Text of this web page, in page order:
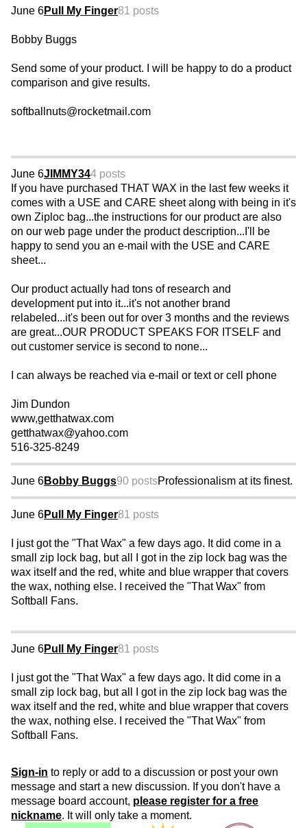
June 6Pull My Finger81 posts
Bobby Buggs
Send some of your product. I will be happy to do a product
comparison and give results.
softballnuts@rocketmail.com
June 6JIMMY344 posts
If you have purchased THAT WAX in the last few weeks it
comes with a USE and CARE sheet along with being in it's
own Ziploc bag...the instructions for our product are also
on our web page under the product description...I'll be
happy to send you an e-mail with the USE and CARE
sheet...
Our product actually had tons of research and
development put into it...it's not another brand
relabeled...it's been out for over 3 months and the reviews
are great...OUR PRODUCT SPEAKS FOR ITSELF and
out customer service is second to none...
I can always be reached via e-mail or text or cell phone
Jim Dundon
www,getthatwax.com
getthatwax@yahoo.com
516-325-8249
June 6Bobby Buggs90 postsProfessionalism at its finest.
June 6Pull My Finger81 posts
I just got the "That Wax" a few days ago. It did come in a
small zip lock bag, but all I got in the zip lock bag was the
wax itself and the red, white and blue wrapper that covers
the wax, nothing else. I received the "That Wax" from
Softball Fans.
June 6Pull My Finger81 posts
I just got the "That Wax" a few days ago. It did come in a
small zip lock bag, but all I got in the zip lock bag was the
wax itself and the red, white and blue wrapper that covers
the wax, nothing else. I received the "That Wax" from
Softball Fans.
Sign-in to reply or add to a discussion or post your own
message and start a new discussion. If you don't have a
message board account, please register for a free
nickname. It will only take a moment.